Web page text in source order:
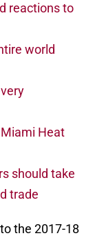
reactions to
world
Heat
should take
trade
the 2017-18